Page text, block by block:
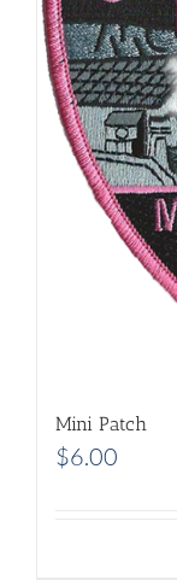
Mini Patch
$6.00